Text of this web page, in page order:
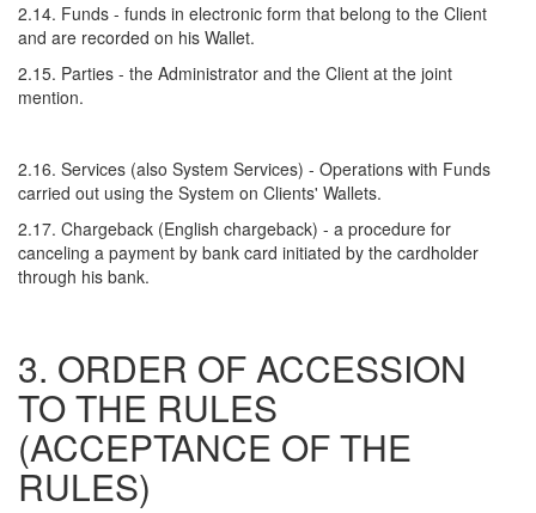
2.14. Funds - funds in electronic form that belong to the Client
and are recorded on his Wallet.
2.15. Parties - the Administrator and the Client at the joint
mention.
2.16. Services (also System Services) - Operations with Funds
carried out using the System on Clients' Wallets.
2.17. Chargeback (English chargeback) - a procedure for
canceling a payment by bank card initiated by the cardholder
through his bank.
3. ORDER OF ACCESSION
TO THE RULES
(ACCEPTANCE OF THE
RULES)